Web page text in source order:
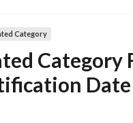
Category
Date